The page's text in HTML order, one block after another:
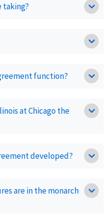
taking?
function?
at Chicago the
developed?
are in the monarch